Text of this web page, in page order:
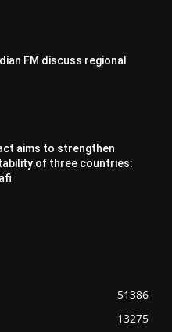
FM discuss regional
aims to strengthen
of three countries:
51386
13275